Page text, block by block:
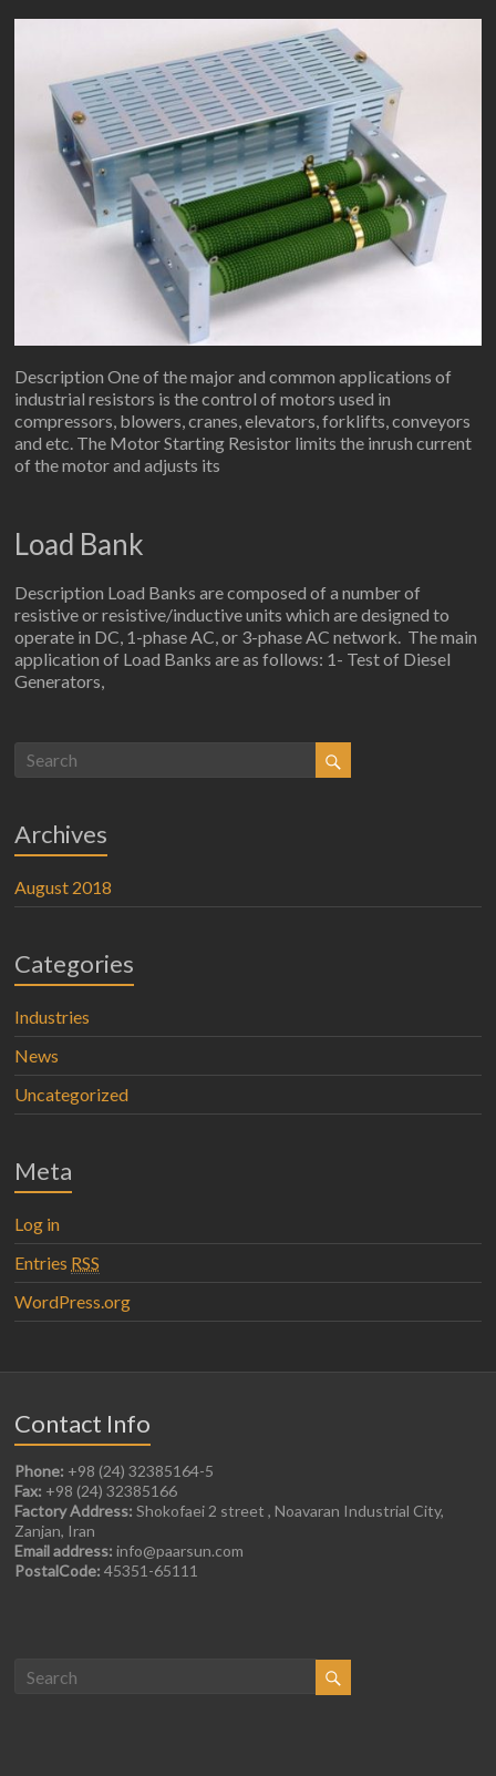
Description One of the major and common applications of
industrial resistors is the control of motors used in
compressors, blowers, cranes, elevators, forklifts, conveyors
and etc. The Motor Starting Resistor limits the inrush current
of the motor and adjusts its
Load Bank
Description Load Banks are composed of a number of
resistive or resistive/inductive units which are designed to
operate in DC, 1-phase AC, or 3-phase AC network. The main
application of Load Banks are as follows: 1- Test of Diesel
Generators,
Archives
August 2018
Categories
Industries
News
Uncategorized
Meta
Log in
Entries RSS
WordPress.org
Contact Info
Phone: +98 (24) 32385164-5
Fax: +98 (24) 32385166
Factory Address: Shokofaei 2 street , Noavaran Industrial City,
Zanjan, Iran
Email address: info@paarsun.com
PostalCode: 45351-65111